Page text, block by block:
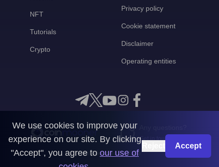
NFT
Tutorials
Crypto
Privacy policy
Cookie statement
Disclaimer
Operating entities
Get in touch with us
CoinMooner © 2026
We use cookies to improve your
experience on our site. By clicking
"Accept", you agree to our use of
Accept